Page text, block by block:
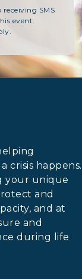
SMS
event.
crisis happens.
your unique
and
and at
and
during life